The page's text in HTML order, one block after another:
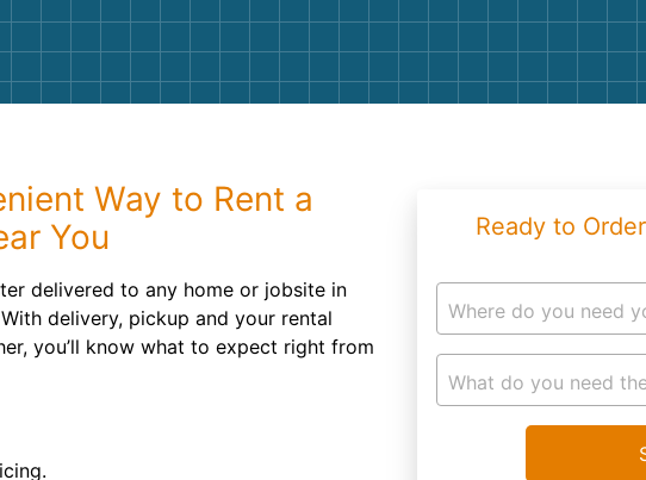
Way to Rent a
You
delivered to any home or jobsite in
delivery, pickup and your rental
you’ll know what to expect right from
Ready to
Where do you need
What do you need